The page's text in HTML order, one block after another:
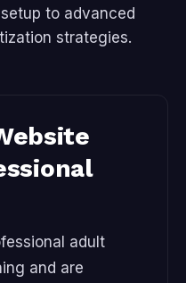
to advanced
strategies.
adult
and are